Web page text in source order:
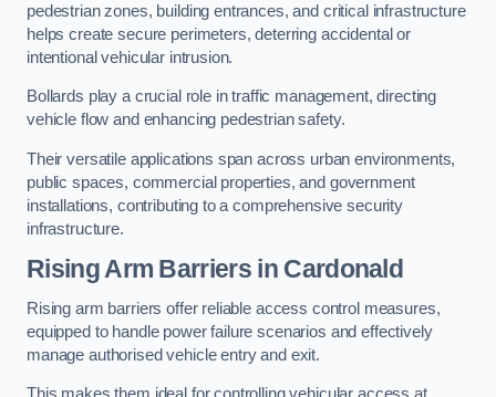
pedestrian zones, building entrances, and critical infrastructure
helps create secure perimeters, deterring accidental or
intentional vehicular intrusion.
Bollards play a crucial role in traffic management, directing
vehicle flow and enhancing pedestrian safety.
Their versatile applications span across urban environments,
public spaces, commercial properties, and government
installations, contributing to a comprehensive security
infrastructure.
Rising Arm Barriers in Cardonald
Rising arm barriers offer reliable access control measures,
equipped to handle power failure scenarios and effectively
manage authorised vehicle entry and exit.